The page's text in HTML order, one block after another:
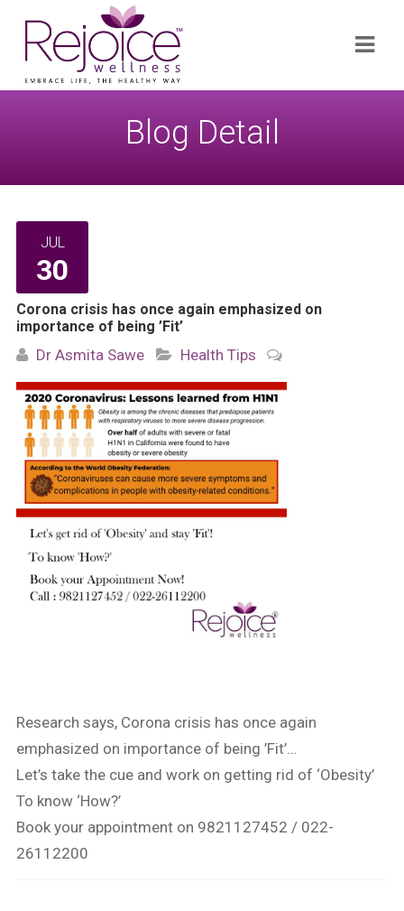
for:
Blog Detail
JUL
30
Corona crisis has once again emphasized on
importance of being ’Fit’
Dr Asmita Sawe Health Tips
Research says, Corona crisis has once again
emphasized on importance of being ’Fit’…
Let’s take the cue and work on getting rid of ‘Obesity’
To know ‘How?’
Book your appointment on 9821127452 / 022-
26112200